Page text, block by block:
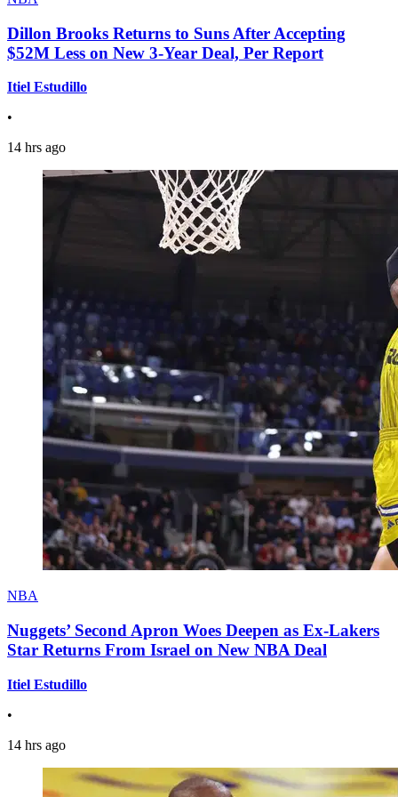
Dillon Brooks Returns to Suns After Accepting
$52M Less on New 3-Year Deal, Per Report
Itiel Estudillo
•
14 hrs ago
NBA
Nuggets’ Second Apron Woes Deepen as Ex-Lakers
Star Returns From Israel on New NBA Deal
Itiel Estudillo
•
14 hrs ago